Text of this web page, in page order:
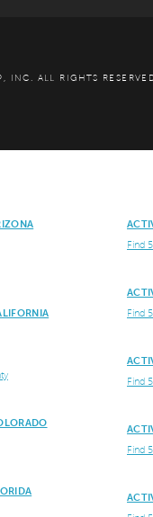
INC. ALL RIGHTS
Find
Find
Find
Find